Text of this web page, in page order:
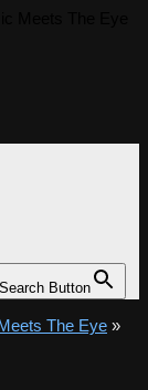
Search Button
The Eye »